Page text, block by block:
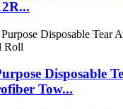
Disposable
Tow...